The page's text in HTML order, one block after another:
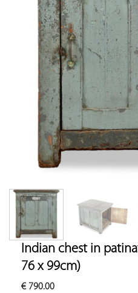
Indian chest in
76 x 99cm)
€790.00